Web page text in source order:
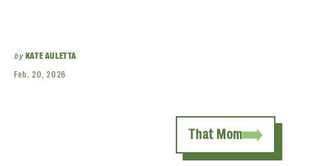
by KATE AULETTA
Feb. 20, 2026
That Mom